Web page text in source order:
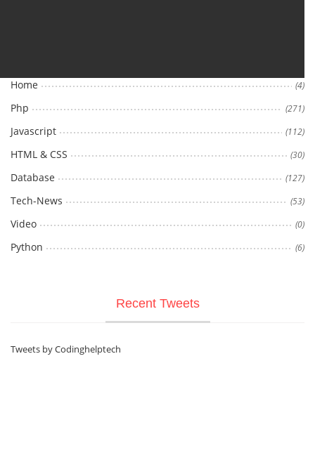
Home (4)
Php (271)
Javascript (112)
HTML & CSS (30)
Database (127)
Tech-News (53)
Video (0)
Python (6)
Recent Tweets
Tweets by Codinghelptech